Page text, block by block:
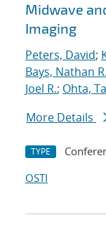
Midwave
Imaging
Peters, David;
Bays, Nathan R.
Joel R.; Ohta,
More Details
TYPE
OSTI